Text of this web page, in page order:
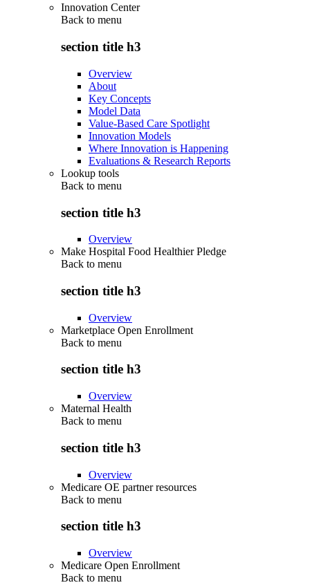
Innovation Center
Back to menu
section title h3
Overview
About
Key Concepts
Model Data
Value-Based Care Spotlight
Innovation Models
Where Innovation is Happening
Evaluations & Research Reports
Lookup tools
Back to menu
section title h3
Overview
Make Hospital Food Healthier Pledge
Back to menu
section title h3
Overview
Marketplace Open Enrollment
Back to menu
section title h3
Overview
Maternal Health
Back to menu
section title h3
Overview
Medicare OE partner resources
Back to menu
section title h3
Overview
Medicare Open Enrollment
Back to menu